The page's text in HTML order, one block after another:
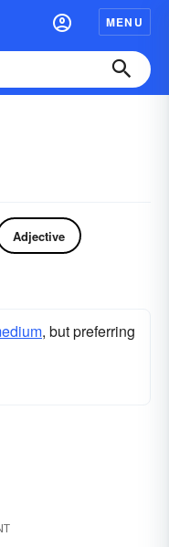
MENU
Adjective
, but preferring